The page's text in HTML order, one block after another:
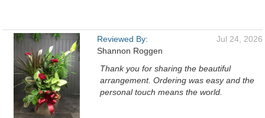
Reviewed By:
Shannon Roggen
Jul 24, 2026
Thank you for sharing the beautiful
arrangement. Ordering was easy and the
personal touch means the world.